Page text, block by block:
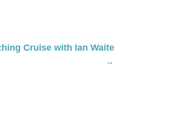
Cruise with Ian Waite
→